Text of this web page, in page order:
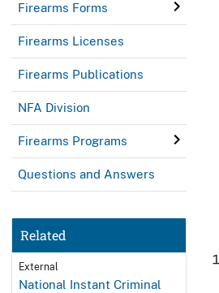
Firearms Forms
Firearms Licenses
Firearms Publications
NFA Division
Firearms Programs
Questions and Answers
Related
External
National Instant Criminal